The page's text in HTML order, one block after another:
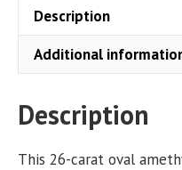
Description
Additional
Description
This 26-carat oval